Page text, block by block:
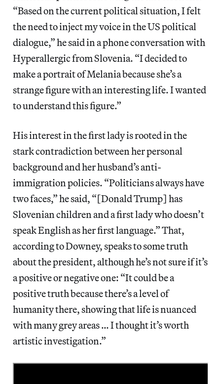
“Based on the current political situation, I felt
the need to inject my voice in the US political
dialogue,” he said in a phone conversation with
Hyperallergic from Slovenia. “I decided to
make a portrait of Melania because she’s a
strange figure with an interesting life. I wanted
to understand this figure.”
His interest in the first lady is rooted in the
stark contradiction between her personal
background and her husband’s anti-
immigration policies. “Politicians always have
two faces,” he said, “[Donald Trump] has
Slovenian children and a first lady who doesn’t
speak English as her first language.” That,
according to Downey, speaks to some truth
about the president, although he’s not sure if it’s
a positive or negative one: “It could be a
positive truth because there’s a level of
humanity there, showing that life is nuanced
with many grey areas … I thought it’s worth
artistic investigation.”